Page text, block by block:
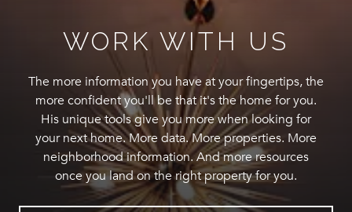
WORK WITH US
The more information you have at your fingertips, the
more confident you'll be that it's the home for you.
His unique tools give you more when looking for
your next home. More data. More properties. More
neighborhood information. And more resources
once you land on the right property for you.